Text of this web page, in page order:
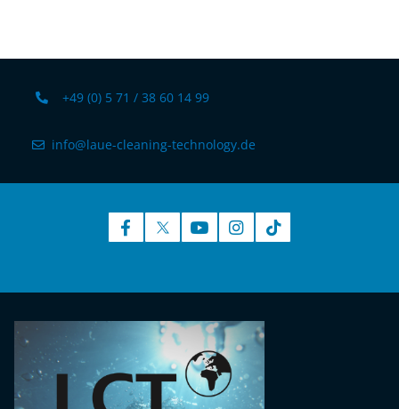
+49 (0) 5 71 / 38 60 14 99
info@laue-cleaning-technology.de